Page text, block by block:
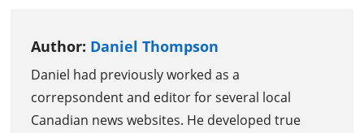
Author: Daniel Thompson
Daniel had previously worked as a
correpsondent and editor for several local
Canadian news websites. He developed true